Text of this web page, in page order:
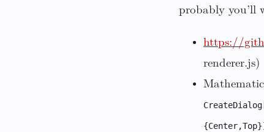
probably you’ll
https://
renderer.js)